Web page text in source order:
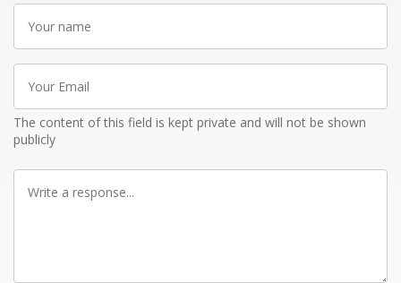
Your
name
Your
Email
The content of this field is kept private and will not be shown
publicly
Write